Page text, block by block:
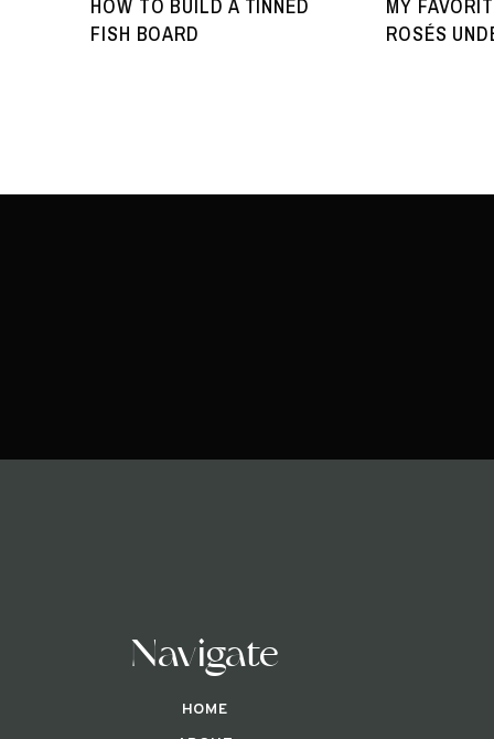
HOW TO BUILD A TINNED
FISH BOARD
MY
ROSÉS
Navigate
HOME